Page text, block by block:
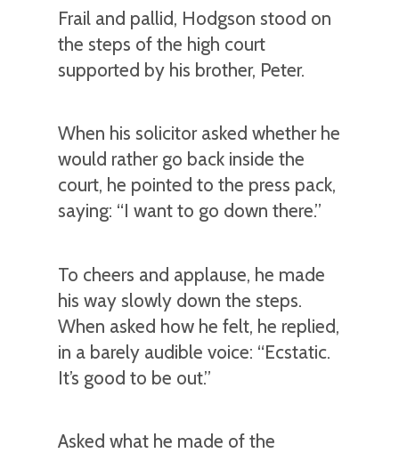
Frail and pallid, Hodgson stood on
the steps of the high court
supported by his brother, Peter.
When his solicitor asked whether he
would rather go back inside the
court, he pointed to the press pack,
saying: “I want to go down there.”
To cheers and applause, he made
his way slowly down the steps.
When asked how he felt, he replied,
in a barely audible voice: “Ecstatic.
It’s good to be out.”
Asked what he made of the